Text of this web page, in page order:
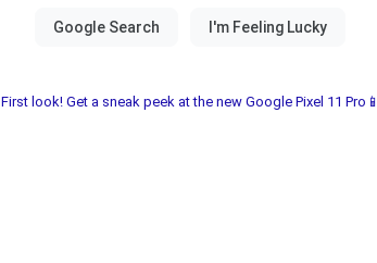
First look! Get a sneak peek at the new Google Pixel 11 Pro📱